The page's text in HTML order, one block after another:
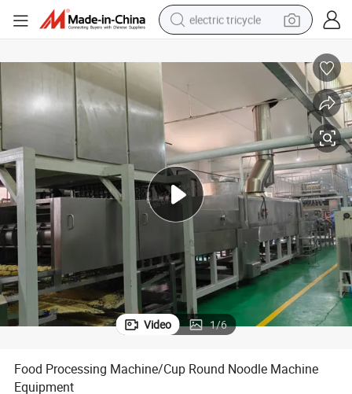
electric tricycle
perfume
farm tractor
container house
wheel loader
Video 1/6
Food Processing Machine/Cup Round Noodle Machine
Equipment